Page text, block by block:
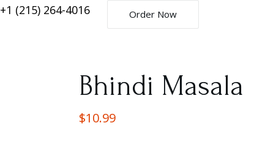
+1 (215) 264-4016 Order Now
Bhindi Masala
$10.99